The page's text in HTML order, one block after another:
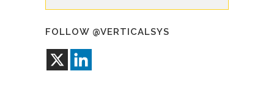
FOLLOW @VERTICALSYS